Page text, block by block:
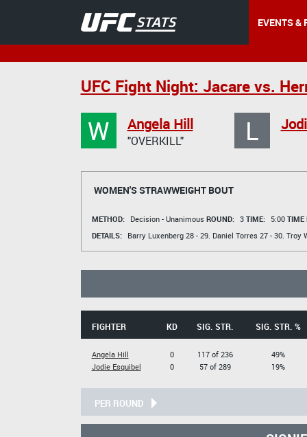
EVENTS &
UFC Fight Night: Jacare vs.
W Angela Hill
"OVERKILL" L
WOMEN'S STRAWWEIGHT BOUT
METHOD: Decision - Unanimous ROUND: 3 TIME: 5:00 TIME
DETAILS:
Barry Luxenberg28 - 29. Daniel Torres27 - 30. Troy
FIGHTER KD SIG. STR. SIG. STR. %
Angela Hill
Jodie Esquibel
0
0
117 of 236
57 of 289
49%
19%
PER ROUND